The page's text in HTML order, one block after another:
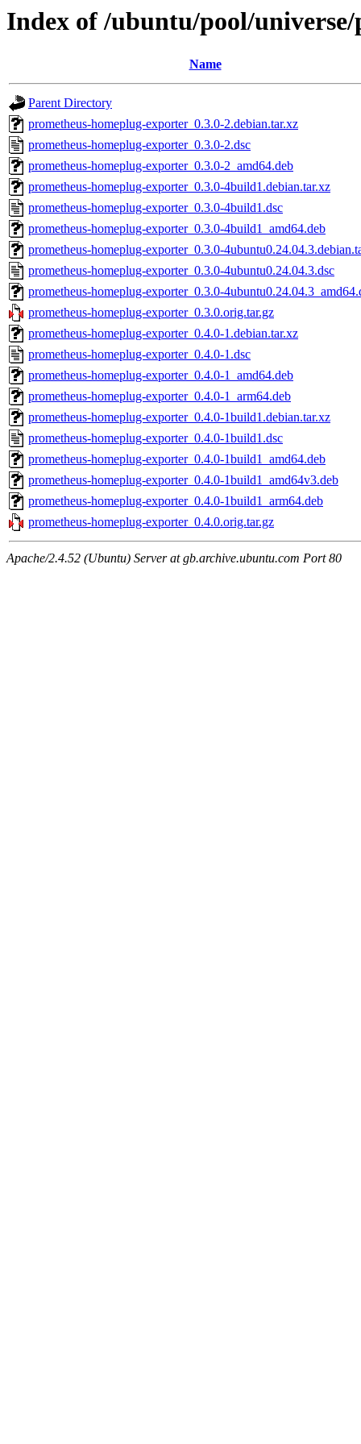
Index of /ubuntu/pool/
Name
Parent Directory
prometheus-homeplug-exporter_0.3.0-2.debian.tar.xz
prometheus-homeplug-exporter_0.3.0-2.dsc
prometheus-homeplug-exporter_0.3.0-2_amd64.deb
prometheus-homeplug-exporter_0.3.0-4build1.debian.tar.xz
prometheus-homeplug-exporter_0.3.0-4build1.dsc
prometheus-homeplug-exporter_0.3.0-4build1_amd64.deb
prometheus-homeplug-exporter_0.3.0-
prometheus-homeplug-exporter_0.3.0-4ubuntu0.24.04.3.dsc
prometheus-homeplug-exporter_0.3.0-
prometheus-homeplug-exporter_0.3.0.orig.tar.gz
prometheus-homeplug-exporter_0.4.0-1.debian.tar.xz
prometheus-homeplug-exporter_0.4.0-1.dsc
prometheus-homeplug-exporter_0.4.0-1_amd64.deb
prometheus-homeplug-exporter_0.4.0-1_arm64.deb
prometheus-homeplug-exporter_0.4.0-1build1.debian.tar.xz
prometheus-homeplug-exporter_0.4.0-1build1.dsc
prometheus-homeplug-exporter_0.4.0-1build1_amd64.deb
prometheus-homeplug-exporter_0.4.0-1build1_amd64v3.deb
prometheus-homeplug-exporter_0.4.0-1build1_arm64.deb
prometheus-homeplug-exporter_0.4.0.orig.tar.gz
Apache/2.4.52 (Ubuntu) Server at gb.archive.ubuntu.com Port 80